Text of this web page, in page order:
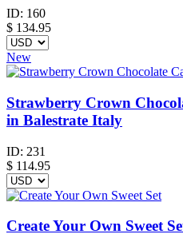
ID: 160
$ 134.95
New
Strawberry Crown
in Balestrate Italy
ID: 231
$ 114.95
Create Your Own Sweet